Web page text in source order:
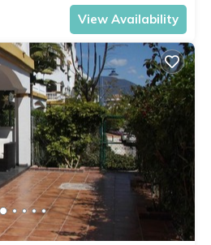
View Availability